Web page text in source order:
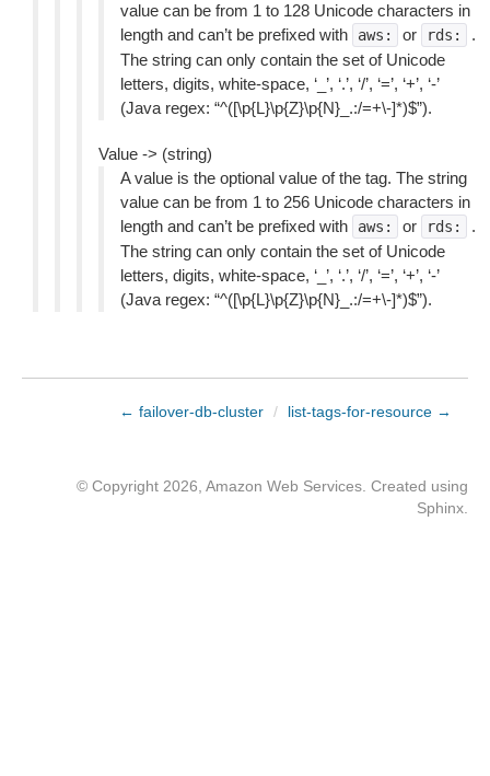
value can be from 1 to 128 Unicode characters in
length and can’t be prefixed with
aws: or rds:
.
The string can only contain the set of Unicode
letters, digits, white-space, ‘_’, ‘.’, ‘/’, ‘=’, ‘+’, ‘-’
(Java regex: “^([\p{L}\p{Z}\p{N}_.:/=+\-]*)$”).
Value -> (string)
A value is the optional value of the tag. The string
value can be from 1 to 256 Unicode characters in
length and can’t be prefixed with
aws: or rds:
.
The string can only contain the set of Unicode
letters, digits, white-space, ‘_’, ‘.’, ‘/’, ‘=’, ‘+’, ‘-’
(Java regex: “^([\p{L}\p{Z}\p{N}_.:/=+\-]*)$”).
← failover-db-cluster / list-tags-for-resource →
© Copyright 2026, Amazon Web Services. Created using
Sphinx